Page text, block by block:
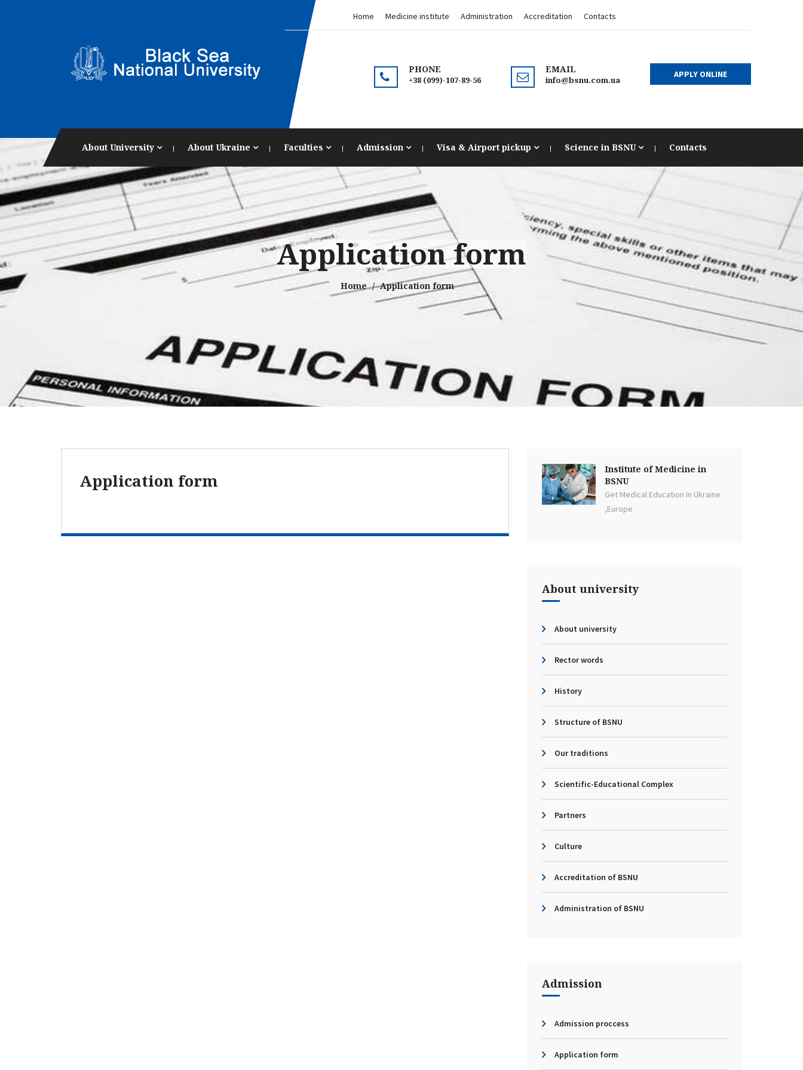
Home Medicine institute Administration Accreditation Contacts
PHONE
+38 (099)-107-89-56
EMAIL
info@bsnu.com.ua
APPLY ONLINE
About University About Ukraine Faculties Admission Visa & Airport pickup Science in BSNU Contacts
Application form
Home Application form
Application form
Institute of Medicine in
BSNU
Get Medical Education In Ukraine
,Europe
About university
About university
Rector words
History
Structure of BSNU
Our traditions
Scientific-Educational Complex
Partners
Culture
Accreditation of BSNU
Administration of BSNU
Admission
Admission proccess
Application form